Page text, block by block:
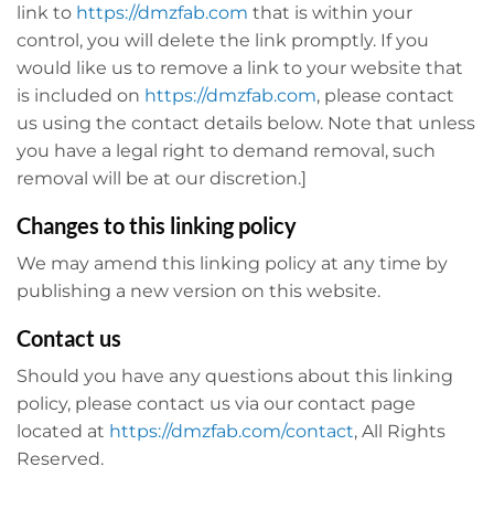
link to https://dmzfab.com that is within your
control, you will delete the link promptly. If you
would like us to remove a link to your website that
is included on https://dmzfab.com, please contact
us using the contact details below. Note that unless
you have a legal right to demand removal, such
removal will be at our discretion.]
Changes to this linking policy
We may amend this linking policy at any time by
publishing a new version on this website.
Contact us
Should you have any questions about this linking
policy, please contact us via our contact page
located at https://dmzfab.com/contact, All Rights
Reserved.